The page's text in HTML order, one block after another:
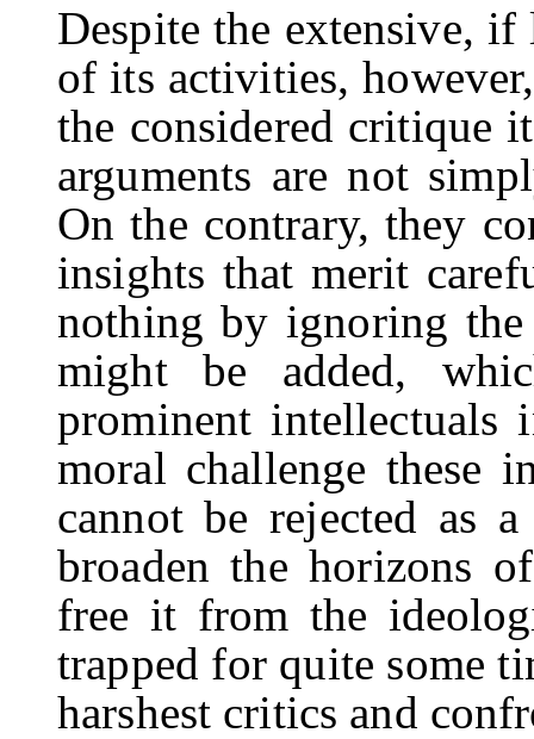
Despite the extensive,
of its activities,
the considered critique
arguments are not
On the contrary, they
insights that merit
nothing by ignoring
might be added,
prominent intellectuals
moral challenge these
cannot be rejected as
broaden the horizons
free it from the
trapped for quite some
harshest critics and